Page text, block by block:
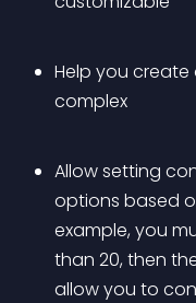
Help you
complex
Allow setting
options based
example, you
than 20, then
allow you to